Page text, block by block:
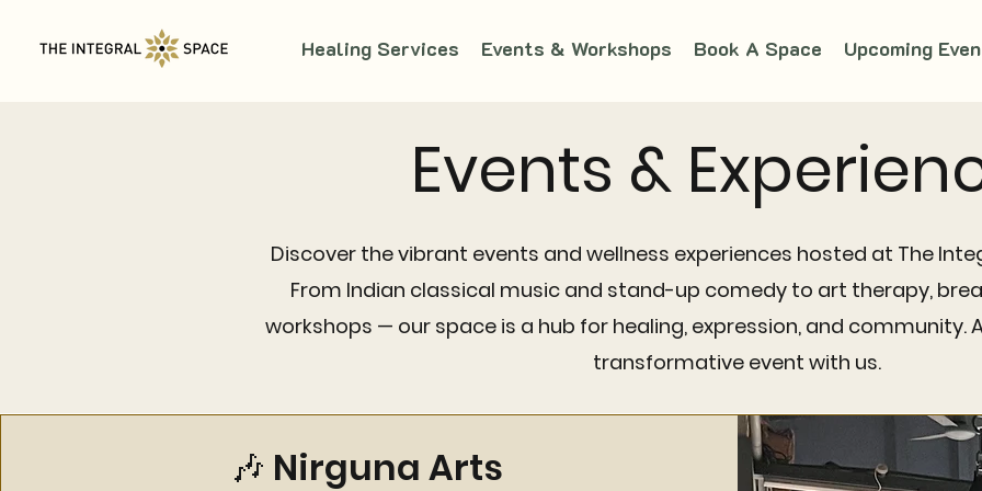
Healing Services Events & Workshops Book A Space Upcoming
Events &
Discover the vibrant events and wellness experiences hosted at The
From Indian classical music and stand-up comedy to art therapy,
workshops — our space is a hub for healing, expression, and community.
transformative event with us.
🎶 Nirguna Arts